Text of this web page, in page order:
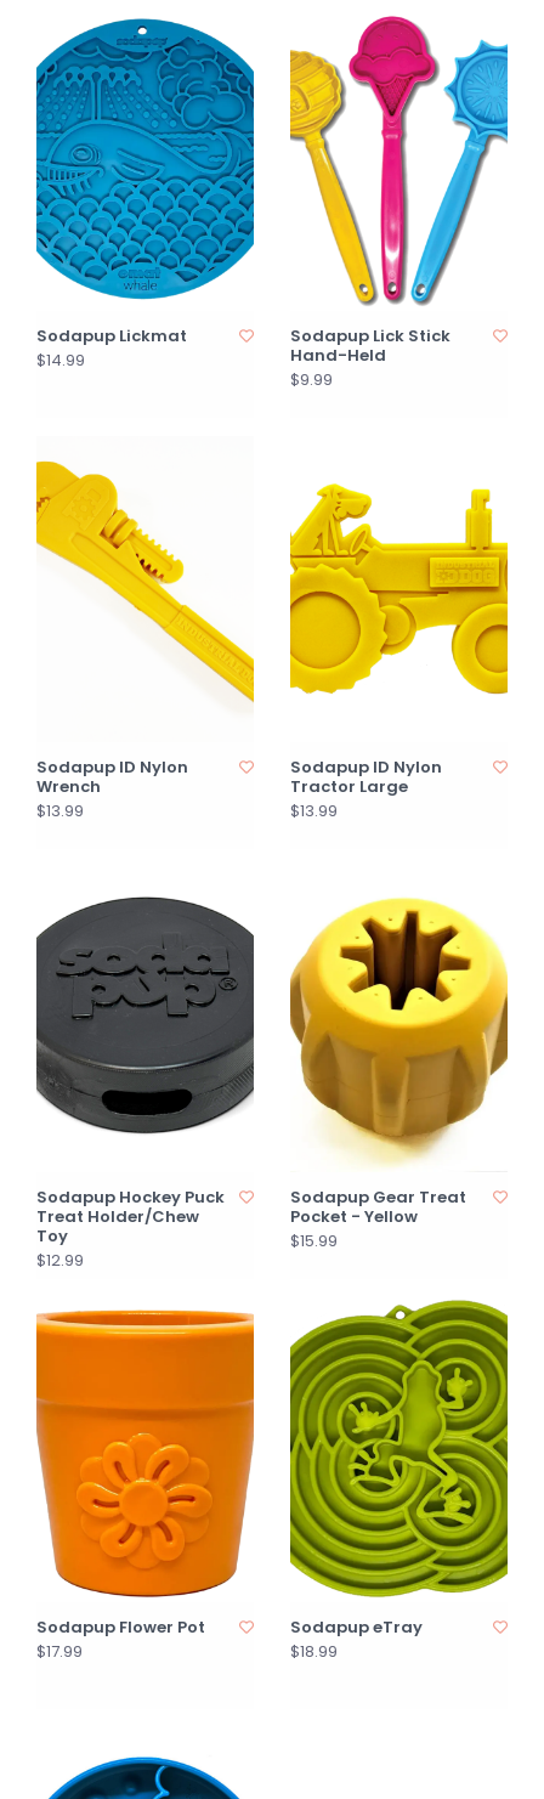
Sodapup Lickmat
$14.99
Sodapup Lick Stick
Hand-Held
$9.99
Sodapup ID Nylon
Wrench
$13.99
Sodapup ID Nylon
Tractor Large
$13.99
Sodapup Hockey Puck
Treat Holder/Chew
Toy
$12.99
Sodapup Gear Treat
Pocket - Yellow
$15.99
Sodapup Flower Pot
$17.99
Sodapup eTray
$18.99